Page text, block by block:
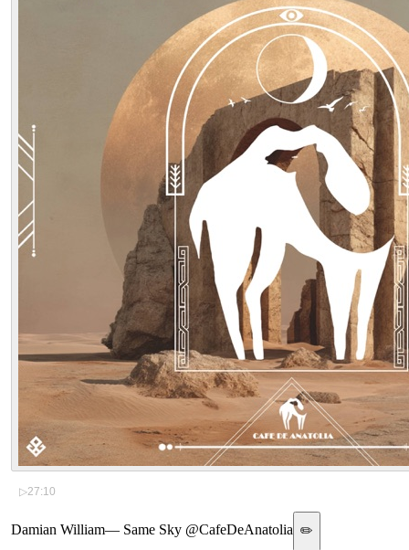
▷27:10
Damian William— Same Sky @CafeDeAnatolia ✏️